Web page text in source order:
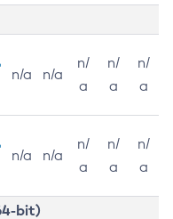
n/a n/a
n/
a
n/
a
n/
a
n/a n/a
n/
a
n/
a
n/
a
bit)